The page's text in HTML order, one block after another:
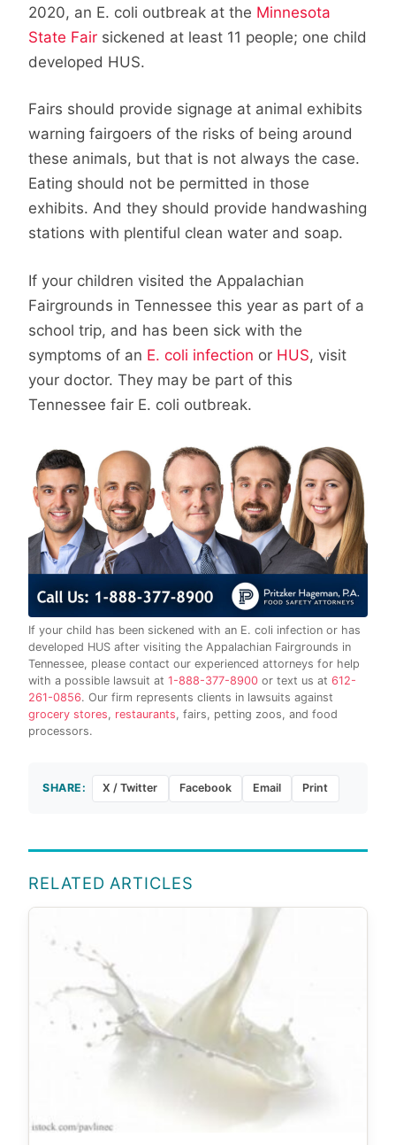
2020, an E. coli outbreak at the Minnesota
State Fair sickened at least 11 people; one child
developed HUS.
Fairs should provide signage at animal exhibits
warning fairgoers of the risks of being around
these animals, but that is not always the case.
Eating should not be permitted in those
exhibits. And they should provide handwashing
stations with plentiful clean water and soap.
If your children visited the Appalachian
Fairgrounds in Tennessee this year as part of a
school trip, and has been sick with the
symptoms of an E. coli infection or HUS, visit
your doctor. They may be part of this
Tennessee fair E. coli outbreak.
If your child has been sickened with an E. coli infection or has
developed HUS after visiting the Appalachian Fairgrounds in
Tennessee, please contact our experienced attorneys for help
with a possible lawsuit at 1-888-377-8900 or text us at 612-
261-0856. Our firm represents clients in lawsuits against
grocery stores, restaurants, fairs, petting zoos, and food
processors.
SHARE: X / Twitter Facebook Email Print
RELATED ARTICLES